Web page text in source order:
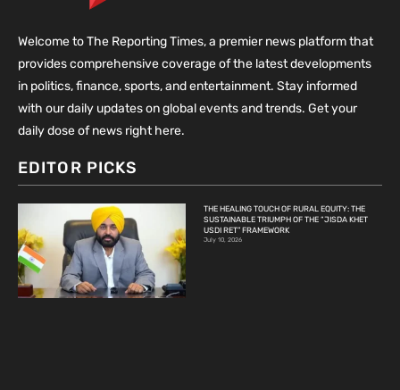
Welcome to The Reporting Times, a premier news platform that
provides comprehensive coverage of the latest developments
in politics, finance, sports, and entertainment. Stay informed
with our daily updates on global events and trends. Get your
daily dose of news right here.
EDITOR PICKS
THE HEALING TOUCH OF RURAL EQUITY: THE
SUSTAINABLE TRIUMPH OF THE “JISDA KHET
USDI RET” FRAMEWORK
July 10, 2026